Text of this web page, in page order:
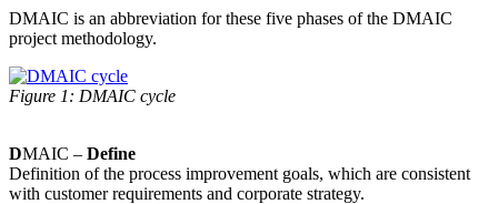
DMAIC is an abbreviation for these five phases of the DMAIC
project methodology.
Figure 1: DMAIC cycle
DMAIC – Define
Definition of the process improvement goals, which are consistent
with customer requirements and corporate strategy.